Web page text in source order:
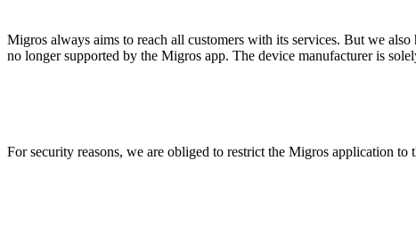
Migros always aims to reach all customers with its services. But we
no longer supported by the Migros app. The device manufacturer is
For security reasons, we are obliged to restrict the Migros application